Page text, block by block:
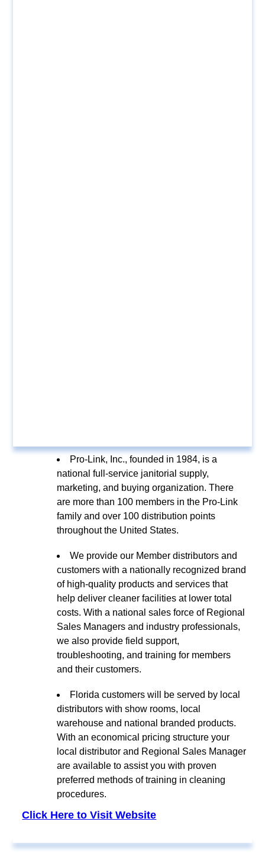
Pro-Link, Inc., founded in 1984, is a
national full-service janitorial supply,
marketing, and buying organization. There
are more than 100 members in the Pro-Link
family and over 100 distribution points
throughout the United States.
We provide our Member distributors and
customers with a nationally recognized brand
of high-quality products and services that
help deliver cleaner facilities at lower total
costs. With a national sales force of Regional
Sales Managers and industry professionals,
we also provide field support,
troubleshooting, and training for members
and their customers.
Florida customers will be served by local
distributors with show rooms, local
warehouse and national branded products.
With an economical pricing structure your
local distributor and Regional Sales Manager
are available to assist you with proven
preferred methods of training in cleaning
procedures.
Click Here to Visit Website